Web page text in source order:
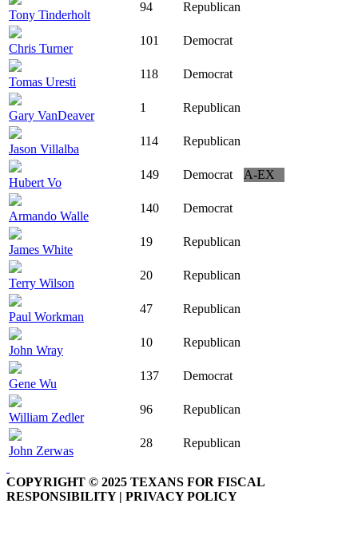
Tony Tinderholt
94 Republican
Chris Turner
101 Democrat
Tomas Uresti
118 Democrat
Gary VanDeaver
1 Republican
Jason Villalba
114 Republican
Hubert Vo
149 Democrat A-EX
Armando Walle
140 Democrat
James White
19 Republican
Terry Wilson
20 Republican
Paul Workman
47 Republican
John Wray
10 Republican
Gene Wu
137 Democrat
William Zedler
96 Republican
John Zerwas
28 Republican
COPYRIGHT © 2025 TEXANS FOR FISCAL
RESPONSIBILITY | PRIVACY POLICY